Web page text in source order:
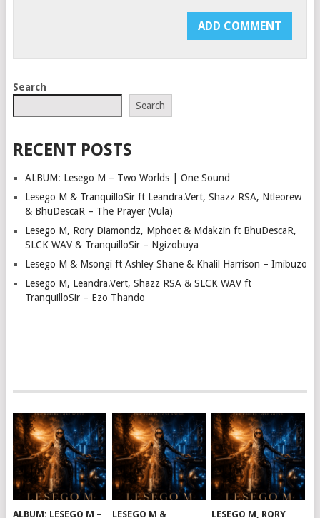
Search
Search
RECENT POSTS
ALBUM: Lesego M – Two Worlds | One Sound
Lesego M & TranquilloSir ft Leandra.Vert, Shazz RSA, Ntleorew
& BhuDescaR – The Prayer (Vula)
Lesego M, Rory Diamondz, Mphoet & Mdakzin ft BhuDescaR,
SLCK WAV & TranquilloSir – Ngizobuya
Lesego M & Msongi ft Ashley Shane & Khalil Harrison – Imibuzo
Lesego M, Leandra.Vert, Shazz RSA & SLCK WAV ft
TranquilloSir – Ezo Thando
ALBUM: LESEGO M – LESEGO M & LESEGO M, RORY